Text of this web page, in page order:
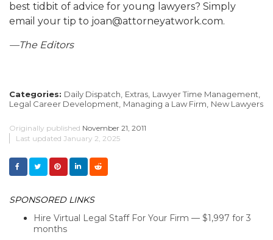
best tidbit of advice for young lawyers? Simply
email your tip to joan@attorneyatwork.com.
—The Editors
Categories: Daily Dispatch, Extras, Lawyer Time Management,
Legal Career Development, Managing a Law Firm, New Lawyers
Originally published November 21, 2011
Last updated January 2, 2025
SPONSORED LINKS
Hire Virtual Legal Staff For Your Firm — $1,997 for 3
months